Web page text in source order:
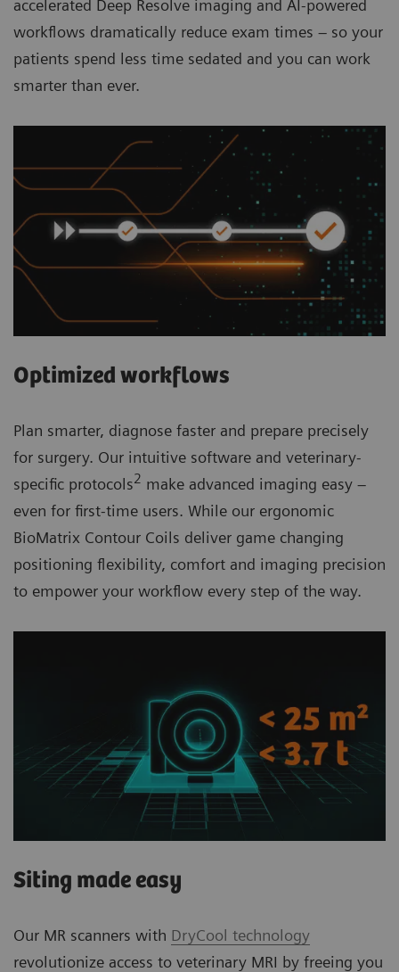
accelerated Deep Resolve imaging and AI-powered
workflows dramatically reduce exam times – so your
patients spend less time sedated and you can work
smarter than ever.
Optimized workflows
Plan smarter, diagnose faster and prepare precisely
for surgery. Our intuitive software and veterinary-
specific protocols2 make advanced imaging easy –
even for first-time users. While our ergonomic
BioMatrix Contour Coils deliver game changing
positioning flexibility, comfort and imaging precision
to empower your workflow every step of the way.
Siting made easy
Our MR scanners with DryCool technology
revolutionize access to veterinary MRI by freeing you